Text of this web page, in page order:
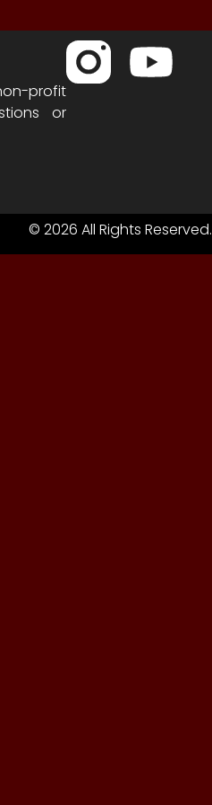
profit
or
© 2026 All Rights Reserved.